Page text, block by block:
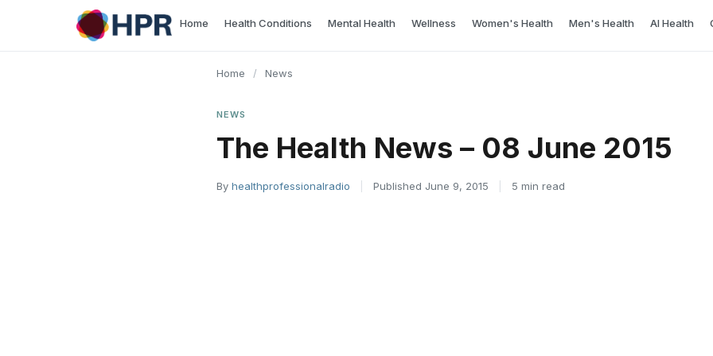
Home Health Conditions Mental Health Wellness Women's Health Men's Health AI Health
Home / News
NEWS
The Health News – 08 June 2015
By healthprofessionalradio Published June 9, 2015 5 min read